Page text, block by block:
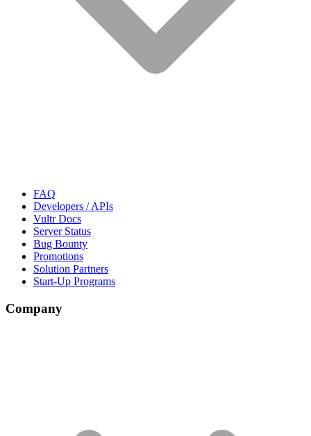
FAQ
Developers / APIs
Vultr Docs
Server Status
Bug Bounty
Promotions
Solution Partners
Start-Up Programs
Company